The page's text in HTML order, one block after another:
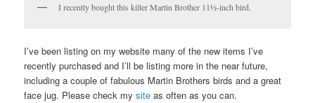
I recently bought this killer Martin Brother 11½-inch bird.
I’ve been listing on my website many of the new items I’ve
recently purchased and I’ll be listing more in the near future,
including a couple of fabulous Martin Brothers birds and a great
face jug. Please check mysite as often as you can.